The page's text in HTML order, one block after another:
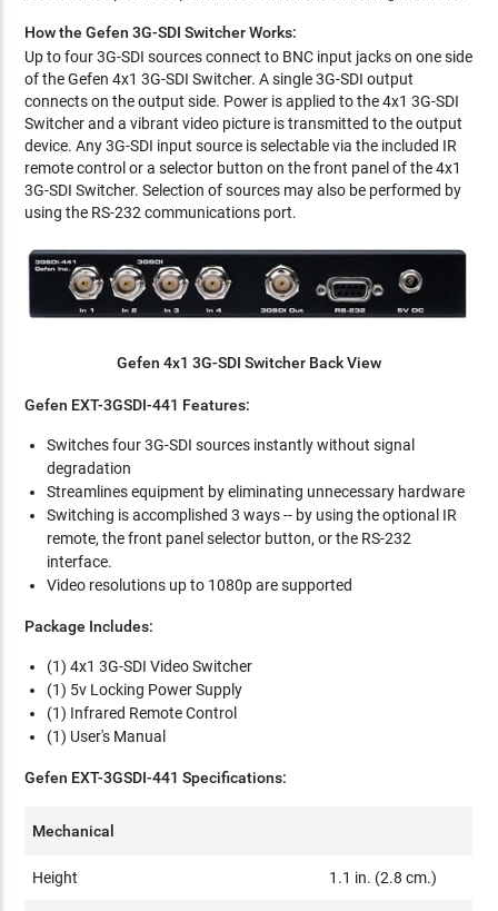
How the Gefen 3G-SDI Switcher Works:
Up to four 3G-SDI sources connect to BNC input jacks on one side
of the Gefen 4x1 3G-SDI Switcher. A single 3G-SDI output
connects on the output side. Power is applied to the 4x1 3G-SDI
Switcher and a vibrant video picture is transmitted to the output
device. Any 3G-SDI input source is selectable via the included IR
remote control or a selector button on the front panel of the 4x1
3G-SDI Switcher. Selection of sources may also be performed by
using the RS-232 communications port.
Gefen 4x1 3G-SDI Switcher Back View
Gefen EXT-3GSDI-441 Features:
Switches four 3G-SDI sources instantly without signal
degradation
Streamlines equipment by eliminating unnecessary hardware
Switching is accomplished 3 ways -- by using the optional IR
remote, the front panel selector button, or the RS-232
interface.
Video resolutions up to 1080p are supported
Package Includes:
(1) 4x1 3G-SDI Video Switcher
(1) 5v Locking Power Supply
(1) Infrared Remote Control
(1) User's Manual
Gefen EXT-3GSDI-441 Specifications:
Mechanical
Height 1.1 in. (2.8 cm.)